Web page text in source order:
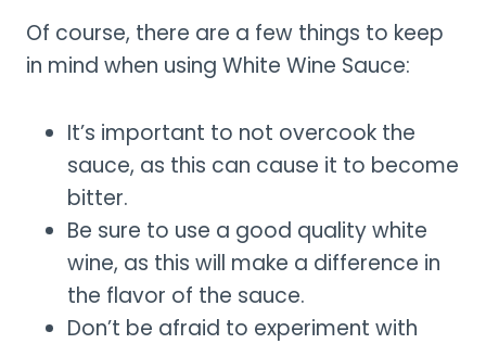
Of course, there are a few things to keep
in mind when using White Wine Sauce:
It’s important to not overcook the
sauce, as this can cause it to become
bitter.
Be sure to use a good quality white
wine, as this will make a difference in
the flavor of the sauce.
Don’t be afraid to experiment with